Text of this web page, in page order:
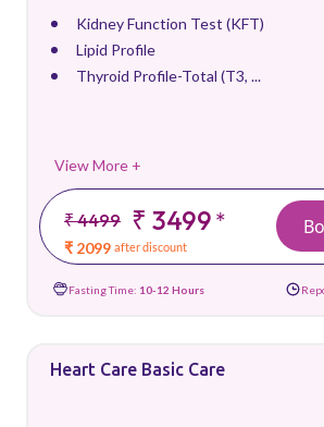
Kidney Function Test (KFT)
Lipid Profile
Thyroid Profile-Total (T3, ...
View More +
₹ 4499 ₹ 3499*
₹ 2099 after discount
Fasting Time: 10-12 Hours
Heart Care Basic Care